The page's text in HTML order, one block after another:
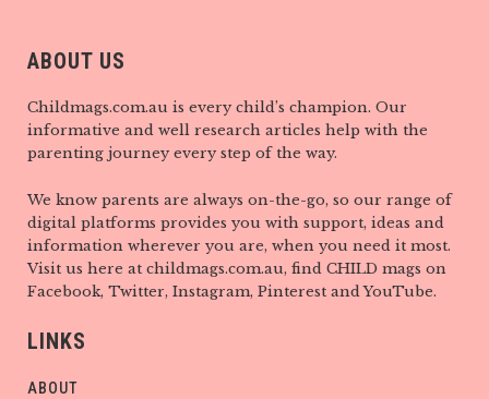
ABOUT US
Childmags.com.au is every child’s champion. Our
informative and well research articles help with the
parenting journey every step of the way.
We know parents are always on-the-go, so our range of
digital platforms provides you with support, ideas and
information wherever you are, when you need it most.
Visit us here at childmags.com.au, find CHILD mags on
Facebook, Twitter, Instagram, Pinterest and YouTube.
LINKS
ABOUT